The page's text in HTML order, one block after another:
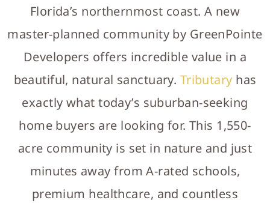
Florida’s northernmost coast. A new
master-planned community by GreenPointe
Developers offers incredible value in a
beautiful, natural sanctuary. Tributary has
exactly what today’s suburban-seeking
home buyers are looking for. This 1,550-
acre community is set in nature and just
minutes away from A-rated schools,
premium healthcare, and countless